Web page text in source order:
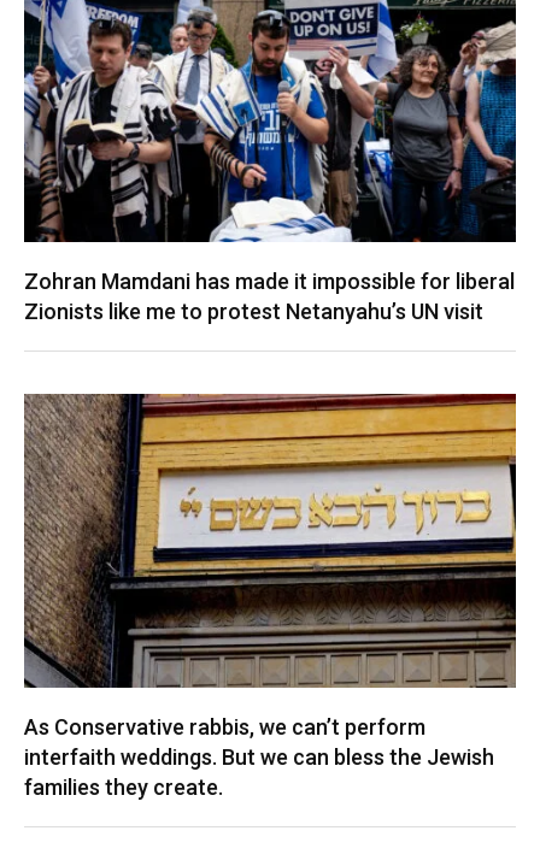
Zohran Mamdani has made it impossible for liberal
Zionists like me to protest Netanyahu’s UN visit
As Conservative rabbis, we can’t perform
interfaith weddings. But we can bless the Jewish
families they create.